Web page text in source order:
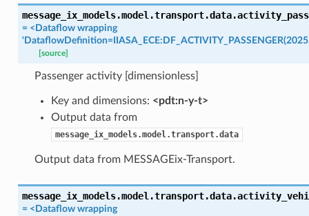
message_ix_models.model.transport.data.
= <Dataflow wrapping
[source]
Passenger activity [dimensionless]
Key and dimensions: <pdt:n-y-t>
Output data from
message_ix_models.model.transport.data
Output data from MESSAGEix-Transport.
message_ix_models.model.transport.data.
= <Dataflow wrapping